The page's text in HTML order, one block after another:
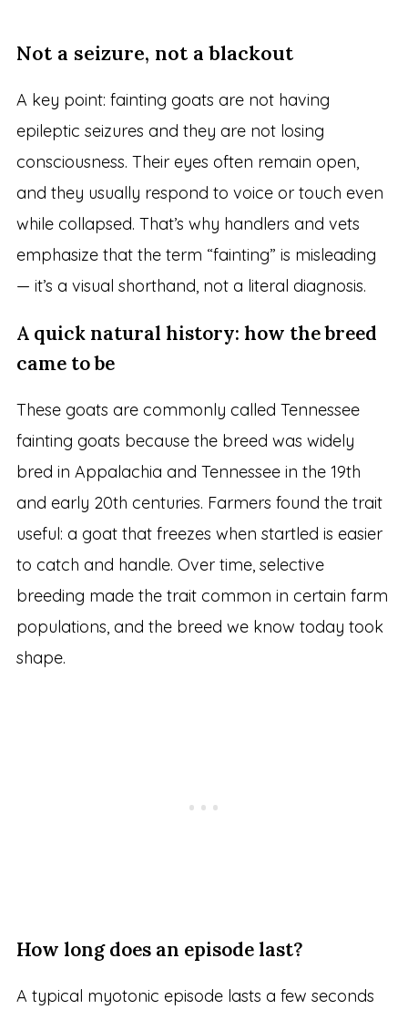
Not a seizure, not a blackout
A key point: fainting goats are not having
epileptic seizures and they are not losing
consciousness. Their eyes often remain open,
and they usually respond to voice or touch even
while collapsed. That’s why handlers and vets
emphasize that the term “fainting” is misleading
— it’s a visual shorthand, not a literal diagnosis.
A quick natural history: how the breed
came to be
These goats are commonly called Tennessee
fainting goats because the breed was widely
bred in Appalachia and Tennessee in the 19th
and early 20th centuries. Farmers found the trait
useful: a goat that freezes when startled is easier
to catch and handle. Over time, selective
breeding made the trait common in certain farm
populations, and the breed we know today took
shape.
How long does an episode last?
A typical myotonic episode lasts a few seconds